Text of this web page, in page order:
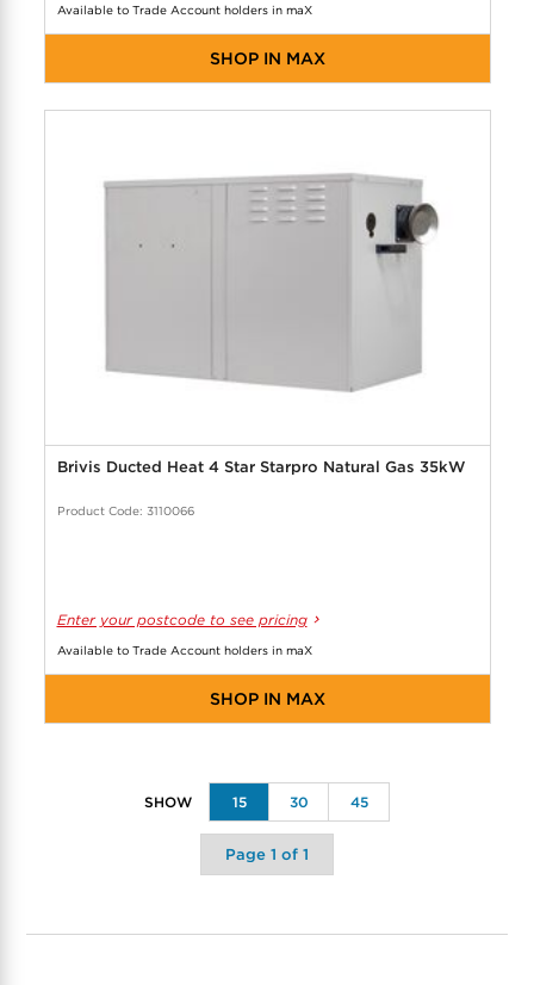
Available to Trade Account holders in maX
SHOP IN MAX
Brivis Ducted Heat 4 Star Starpro Natural Gas 35kW
Product Code: 3110066
Enter your postcode to see pricing
Available to Trade Account holders in maX
SHOP IN MAX
15 30 45